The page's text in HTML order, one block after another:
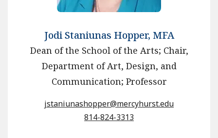
Jodi Staniunas Hopper, MFA
Dean of the School of the Arts; Chair,
Department of Art, Design, and
Communication; Professor
jstaniunashopper@mercyhurst.edu
814-824-3313